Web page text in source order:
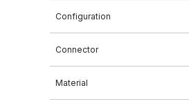
Configuration
Connector
Material